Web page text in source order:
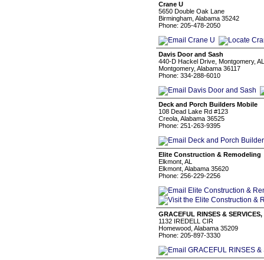
Crane U
5650 Double Oak Lane
Birmingham, Alabama 35242
Phone: 205-478-2050
Davis Door and Sash
440-D Hackel Drive, Montgomery,
Montgomery, Alabama 36117
Phone: 334-288-6010
Deck and Porch Builders Mobile
108 Dead Lake Rd #123
Creola, Alabama 36525
Phone: 251-263-9395
Elite Construction & Remodeling
Elkmont, AL
Elkmont, Alabama 35620
Phone: 256-229-2256
GRACEFUL RINSES &
1132 IREDELL CIR
Homewood, Alabama 35209
Phone: 205-897-3330